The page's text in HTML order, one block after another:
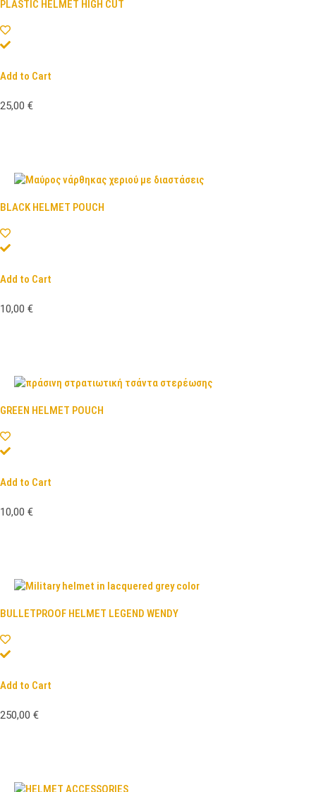
PLASTIC HELMET HIGH CUT
Add to Cart
25,00 €
BLACK HELMET POUCH
Add to Cart
10,00 €
GREEN HELMET POUCH
Add to Cart
10,00 €
BULLETPROOF HELMET LEGEND WENDY
Add to Cart
250,00 €